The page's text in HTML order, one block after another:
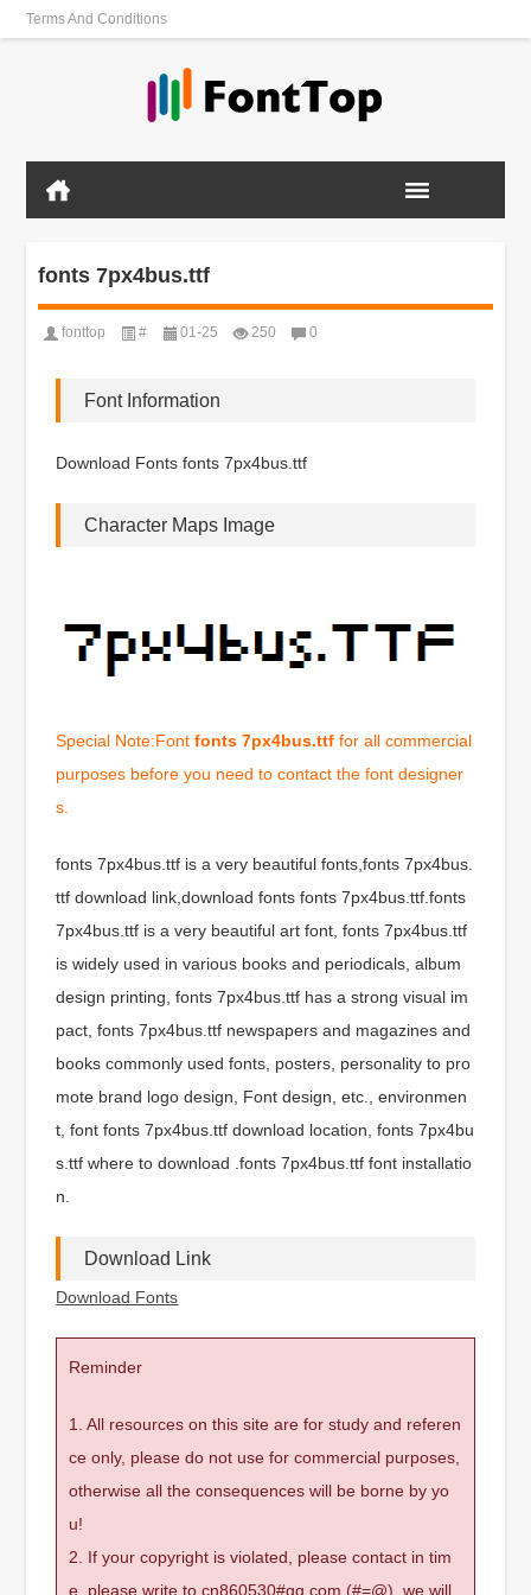
Terms And Conditions
fonts 7px4bus.ttf
fonttop # 01-25 250 0
Font Information
Download Fonts fonts 7px4bus.ttf
Character Maps Image
Special Note:Fontfonts 7px4bus.ttf for all commercial
purposes before you need to contact the font designer
s.
fonts 7px4bus.ttf is a very beautiful fonts,fonts 7px4bus.
ttf download link,download fonts fonts 7px4bus.ttf.fonts
7px4bus.ttf is a very beautiful art font, fonts 7px4bus.ttf
is widely used in various books and periodicals, album
design printing, fonts 7px4bus.ttf has a strong visual im
pact, fonts 7px4bus.ttf newspapers and magazines and
books commonly used fonts, posters, personality to pro
mote brand logo design, Font design, etc., environmen
t, font fonts 7px4bus.ttf download location, fonts 7px4bu
s.ttf where to download .fonts 7px4bus.ttf font installatio
n.
Download Link
Download Fonts
Reminder
1. All resources on this site are for study and referen
ce only, please do not use for commercial purposes,
otherwise all the consequences will be borne by yo
u!
2. If your copyright is violated, please contact in tim
e, please write to cn860530#qq.com (#=@), we will